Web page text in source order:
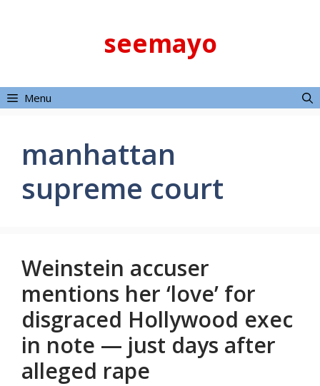
seemayo
Menu
manhattan
supreme court
Weinstein accuser
mentions her ‘love’ for
disgraced Hollywood exec
in note — just days after
alleged rape